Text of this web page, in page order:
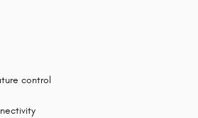
control